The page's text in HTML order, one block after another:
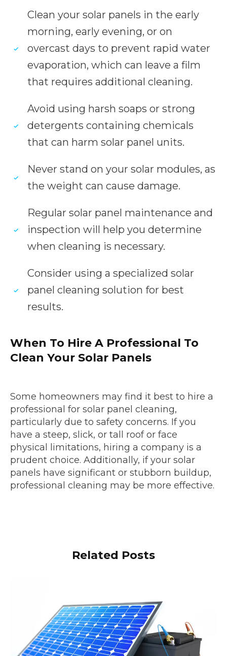
Clean your solar panels in the early
morning, early evening, or on
overcast days to prevent rapid water
evaporation, which can leave a film
that requires additional cleaning.
Avoid using harsh soaps or strong
detergents containing chemicals
that can harm solar panel units.
Never stand on your solar modules, as
the weight can cause damage.
Regular solar panel maintenance and
inspection will help you determine
when cleaning is necessary.
Consider using a specialized solar
panel cleaning solution for best
results.
When To Hire A Professional To
Clean Your Solar Panels
Some homeowners may find it best to hire a
professional for solar panel cleaning,
particularly due to safety concerns. If you
have a steep, slick, or tall roof or face
physical limitations, hiring a company is a
prudent choice. Additionally, if your solar
panels have significant or stubborn buildup,
professional cleaning may be more effective.
Related Posts